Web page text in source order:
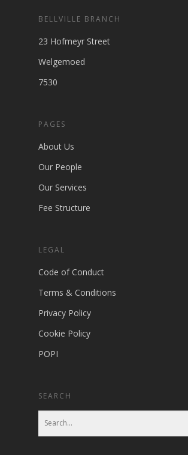
BELLVILLE BRANCH
23 Hofmeyr Street
Welgemoed
7530
PAGES
About Us
Our People
Our Services
Fee Structure
LEGAL
Code of Conduct
Terms & Conditions
Privacy Policy
Cookie Policy
POPI
SEARCH